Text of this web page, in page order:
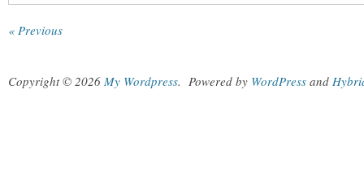
« Previous
Copyright © 2026 My Wordpress. Powered by WordPress and